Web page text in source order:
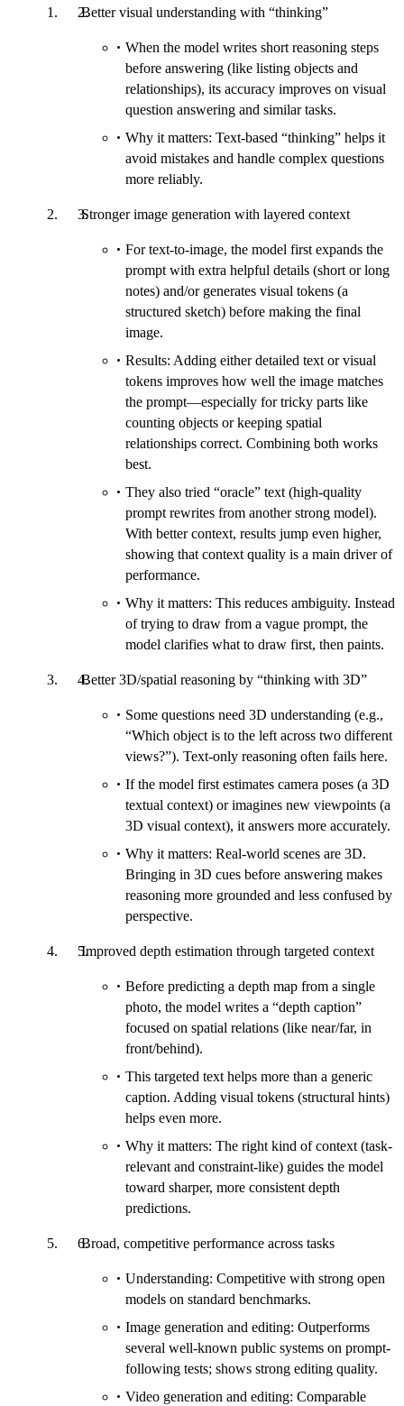
Better visual understanding with “thinking”
When the model writes short reasoning steps
before answering (like listing objects and
relationships), its accuracy improves on visual
question answering and similar tasks.
Why it matters: Text-based “thinking” helps it
avoid mistakes and handle complex questions
more reliably.
Stronger image generation with layered context
For text-to-image, the model first expands the
prompt with extra helpful details (short or long
notes) and/or generates visual tokens (a
structured sketch) before making the final
image.
Results: Adding either detailed text or visual
tokens improves how well the image matches
the prompt—especially for tricky parts like
counting objects or keeping spatial
relationships correct. Combining both works
best.
They also tried “oracle” text (high-quality
prompt rewrites from another strong model).
With better context, results jump even higher,
showing that context quality is a main driver of
performance.
Why it matters: This reduces ambiguity. Instead
of trying to draw from a vague prompt, the
model clarifies what to draw first, then paints.
Better 3D/spatial reasoning by “thinking with 3D”
Some questions need 3D understanding (e.g.,
“Which object is to the left across two different
views?”). Text-only reasoning often fails here.
If the model first estimates camera poses (a 3D
textual context) or imagines new viewpoints (a
3D visual context), it answers more accurately.
Why it matters: Real-world scenes are 3D.
Bringing in 3D cues before answering makes
reasoning more grounded and less confused by
perspective.
Improved depth estimation through targeted context
Before predicting a depth map from a single
photo, the model writes a “depth caption”
focused on spatial relations (like near/far, in
front/behind).
This targeted text helps more than a generic
caption. Adding visual tokens (structural hints)
helps even more.
Why it matters: The right kind of context (task-
relevant and constraint-like) guides the model
toward sharper, more consistent depth
predictions.
Broad, competitive performance across tasks
Understanding: Competitive with strong open
models on standard benchmarks.
Image generation and editing: Outperforms
several well-known public systems on prompt-
following tests; shows strong editing quality.
Video generation and editing: Comparable